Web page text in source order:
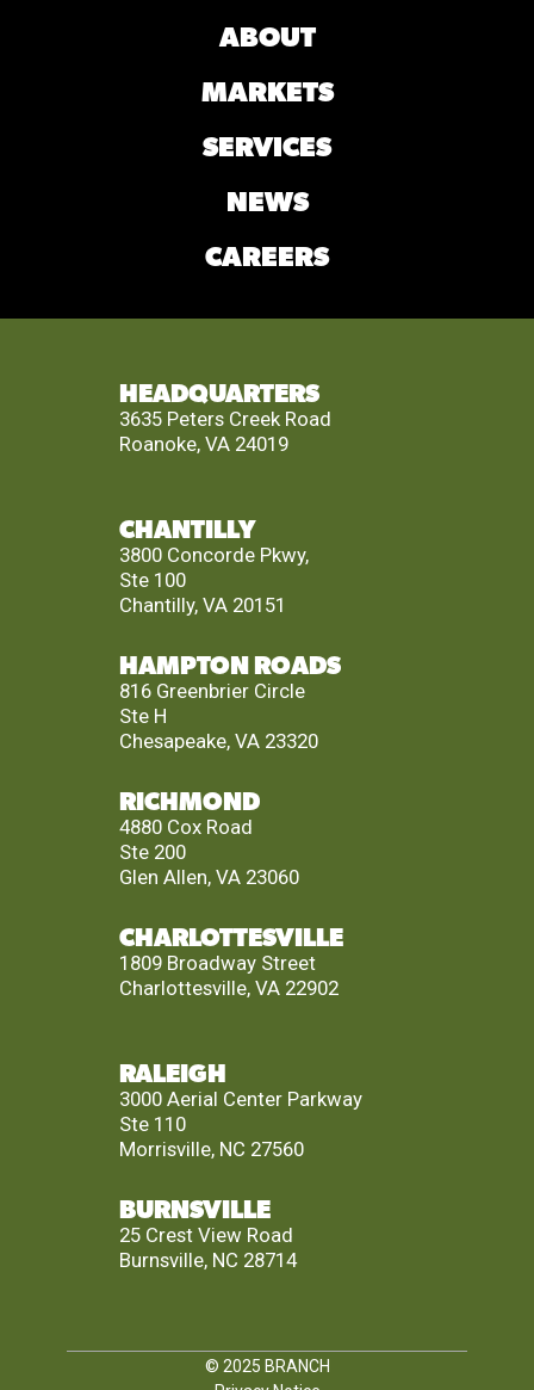
ABOUT
MARKETS
SERVICES
NEWS
CAREERS
HEADQUARTERS
3635 Peters Creek Road
Roanoke, VA 24019
CHANTILLY
3800 Concorde Pkwy,
Ste 100
Chantilly, VA 20151
HAMPTON ROADS
816 Greenbrier Circle
Ste H
Chesapeake, VA 23320
RICHMOND
4880 Cox Road
Ste 200
Glen Allen, VA 23060
CHARLOTTESVILLE
1809 Broadway Street
Charlottesville, VA 22902
RALEIGH
3000 Aerial Center Parkway
Ste 110
Morrisville, NC 27560
BURNSVILLE
25 Crest View Road
Burnsville, NC 28714
© 2025 BRANCH